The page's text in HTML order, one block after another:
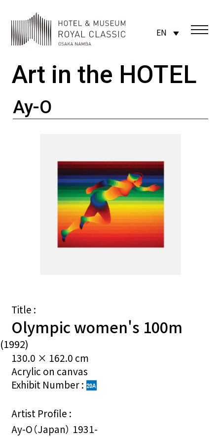
EN
Art in the HOTEL
Ay-O
Title :
Olympic women's 100m
(1992)
130.0 × 162.0 cm
Acrylic on canvas
Exhibit Number :
Artist Profile :
Ay-O（Japan） 1931-